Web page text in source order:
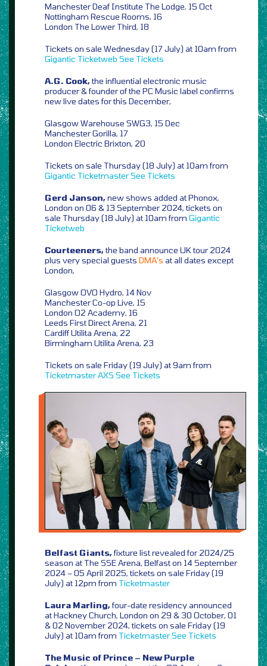
Manchester Deaf Institute The Lodge, 15 Oct
Nottingham Rescue Rooms, 16
London The Lower Third, 18
Tickets on sale Wednesday (17 July) at 10am from
Gigantic Ticketweb See Tickets
A.G. Cook,the influential electronic music
producer & founder of the PC Music label confirms
new live dates for this December,
Glasgow Warehouse SWG3, 15 Dec
Manchester Gorilla, 17
London Electric Brixton, 20
Tickets on sale Thursday (18 July) at 10am from
Gigantic TicketmasterSee Tickets
Gerd Janson,new shows added at Phonox,
London on 06 & 13 September 2024, tickets on
sale Thursday (18 July) at 10am from Gigantic
Ticketweb
Courteeners,the band announce UK tour 2024
plus very special guests DMA’s at all dates except
London,
Glasgow OVO Hydro, 14 Nov
Manchester Co-op Live, 15
London O2 Academy, 16
Leeds First Direct Arena, 21
Cardiff Utilita Arena, 22
Birmingham Utilita Arena, 23
Tickets on sale Friday (19 July) at 9am from
TicketmasterAXS See Tickets
Belfast Giants,fixture list revealed for 2024/25
season at The SSE Arena, Belfast on 14 September
2024 – 05 April 2025, tickets on sale Friday (19
July) at 12pm from Ticketmaster
Laura Marling,four-date residency announced
at Hackney Church, London on 29 & 30 October, 01
& 02 November 2024, tickets on sale Friday (19
July) at 10am from TicketmasterSee Tickets
The Music of Prince – New Purple